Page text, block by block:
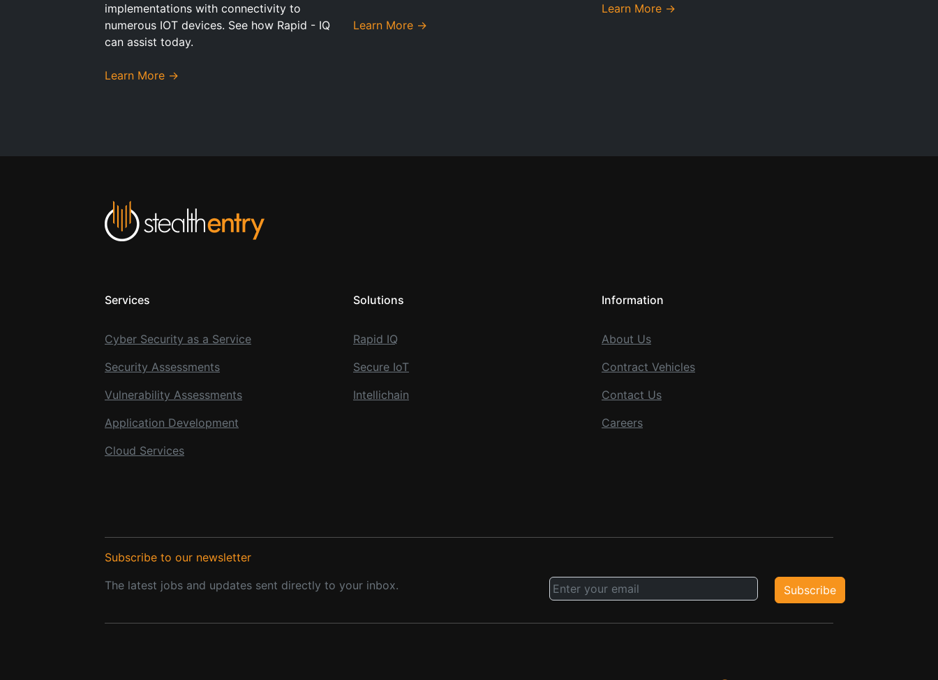
implementations with connectivity to
numerous IOT devices. See how Rapid - IQ
can assist today.
Learn More →
Learn More →
Learn More →
Services
Cyber Security as a Service
Security Assessments
Vulnerability Assessments
Application Development
Cloud Services
Solutions
Rapid IQ
Secure IoT
Intellichain
Information
About Us
Contract Vehicles
Contact Us
Careers
Subscribe to our newsletter
The latest jobs and updates sent directly to your inbox.
Subscribe